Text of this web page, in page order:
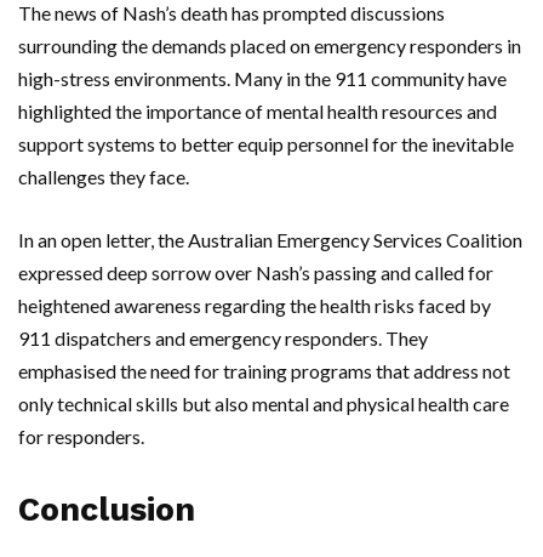
The news of Nash’s death has prompted discussions
surrounding the demands placed on emergency responders in
high-stress environments. Many in the 911 community have
highlighted the importance of mental health resources and
support systems to better equip personnel for the inevitable
challenges they face.
In an open letter, the Australian Emergency Services Coalition
expressed deep sorrow over Nash’s passing and called for
heightened awareness regarding the health risks faced by
911 dispatchers and emergency responders. They
emphasised the need for training programs that address not
only technical skills but also mental and physical health care
for responders.
Conclusion